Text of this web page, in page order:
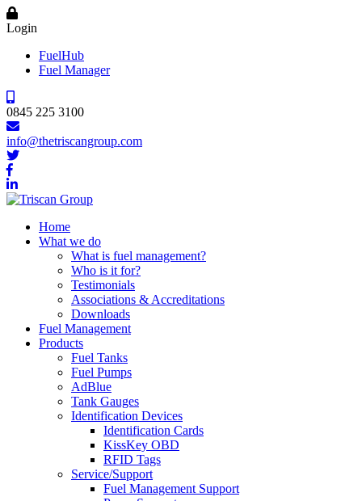
Login
FuelHub
Fuel Manager
0845 225 3100
info@thetriscangroup.com
Home
What we do
What is fuel management?
Who is it for?
Testimonials
Associations & Accreditations
Downloads
Fuel Management
Products
Fuel Tanks
Fuel Pumps
AdBlue
Tank Gauges
Identification Devices
Identification Cards
KissKey OBD
RFID Tags
Service/Support
Fuel Management Support